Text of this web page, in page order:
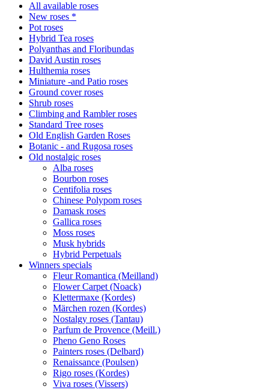
All available roses
New roses *
Pot roses
Hybrid Tea roses
Polyanthas and Floribundas
David Austin roses
Hulthemia roses
Miniature -and Patio roses
Ground cover roses
Shrub roses
Climbing and Rambler roses
Standard Tree roses
Old English Garden Roses
Botanic - and Rugosa roses
Old nostalgic roses
Alba roses
Bourbon roses
Centifolia roses
Chinese Polypom roses
Damask roses
Gallica roses
Moss roses
Musk hybrids
Hybrid Perpetuals
Winners specials
Fleur Romantica (Meilland)
Flower Carpet (Noack)
Klettermaxe (Kordes)
Märchen rozen (Kordes)
Nostalgy roses (Tantau)
Parfum de Provence (Meill.)
Pheno Geno Roses
Painters roses (Delbard)
Renaissance (Poulsen)
Rigo roses (Kordes)
Viva roses (Vissers)